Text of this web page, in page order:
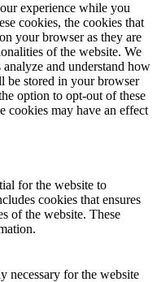
experience while you
cookies, the cookies that
your browser as they are
of the website. We
and understand how
be stored in your browser
option to opt-out of these
cookies may have an effect
for the website to
cookies that ensures
of the website. These
necessary for the website